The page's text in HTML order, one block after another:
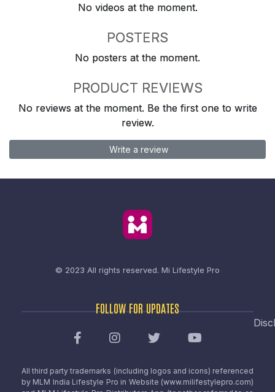
No videos at the moment.
POSTERS
No posters at the moment.
PRODUCT REVIEWS
No reviews at the moment. Be the first one to write
review.
Write a review
© 2023 All rights reserved. Mi Lifestyle Pro
FOLLOW FOR UPDATES
All third party trademarks (including logos and icons) referenced
by MLM India Lifestyle Pro in Website (www.milifestylepro.com)